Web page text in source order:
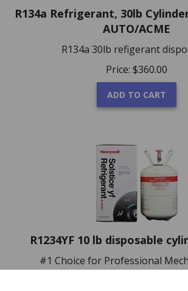
R134a Refrigerant, 30lb
AUTO/ACME
R134a 30lb refigerant
Price:
$360.00
ADD TO CART
R1234YF 10 lb disposable
#1 Choice for Professional